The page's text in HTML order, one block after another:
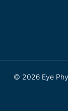
© 2026 Eye